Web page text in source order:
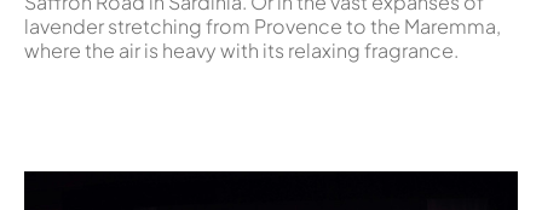
lavender stretching from Provence to the Maremma,
where the air is heavy with its relaxing fragrance.